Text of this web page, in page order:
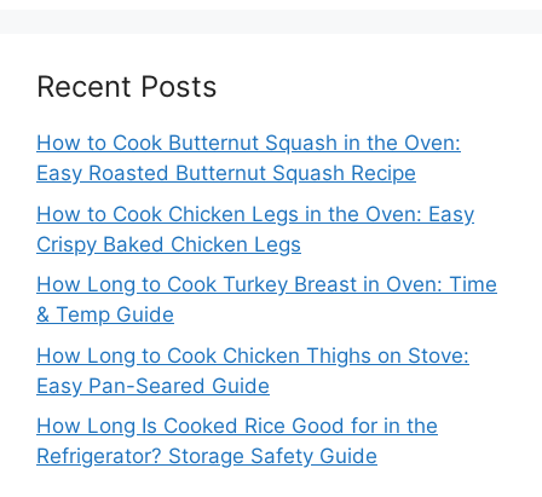
Recent Posts
How to Cook Butternut Squash in the Oven:
Easy Roasted Butternut Squash Recipe
How to Cook Chicken Legs in the Oven: Easy
Crispy Baked Chicken Legs
How Long to Cook Turkey Breast in Oven: Time
& Temp Guide
How Long to Cook Chicken Thighs on Stove:
Easy Pan-Seared Guide
How Long Is Cooked Rice Good for in the
Refrigerator? Storage Safety Guide